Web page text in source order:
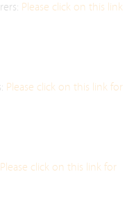
Please click on this link
Please click on this link for
Please click on this link for